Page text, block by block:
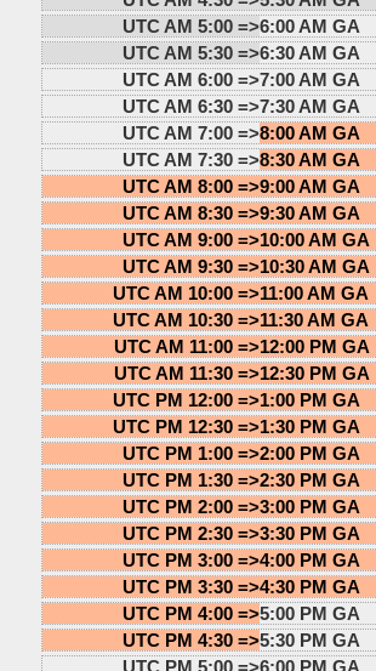
UTC AM 5:00 =>6:00 AM GA
UTC AM 5:30 =>6:30 AM GA
UTC AM 6:00 =>7:00 AM GA
UTC AM 6:30 =>7:30 AM GA
UTC AM 7:00 =>8:00 AM GA
UTC AM 7:30 =>8:30 AM GA
UTC AM 8:00 =>9:00 AM GA
UTC AM 8:30 =>9:30 AM GA
UTC AM 9:00 =>10:00 AM GA
UTC AM 9:30 =>10:30 AM GA
UTC AM 10:00 =>11:00 AM GA
UTC AM 10:30 =>11:30 AM GA
UTC AM 11:00 =>12:00 PM GA
UTC AM 11:30 =>12:30 PM GA
UTC PM 12:00 =>1:00 PM GA
UTC PM 12:30 =>1:30 PM GA
UTC PM 1:00 =>2:00 PM GA
UTC PM 1:30 =>2:30 PM GA
UTC PM 2:00 =>3:00 PM GA
UTC PM 2:30 =>3:30 PM GA
UTC PM 3:00 =>4:00 PM GA
UTC PM 3:30 =>4:30 PM GA
UTC PM 4:00 =>5:00 PM GA
UTC PM 4:30 =>5:30 PM GA
UTC PM 5:00 =>6:00 PM GA